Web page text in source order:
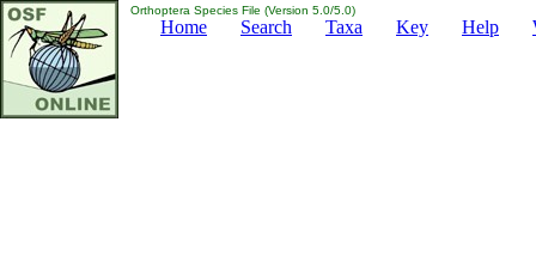
Orthoptera Species File (Version 5.0/5.0)
Home Search Taxa Key Help